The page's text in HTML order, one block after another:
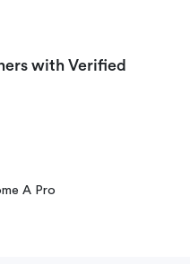
with Verified
A Pro